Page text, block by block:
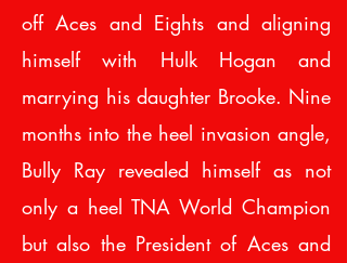
off Aces and Eights and aligning
himself with Hulk Hogan and
marrying his daughter Brooke. Nine
months into the heel invasion angle,
Bully Ray revealed himself as not
only a heel TNA World Champion
but also the President of Aces and